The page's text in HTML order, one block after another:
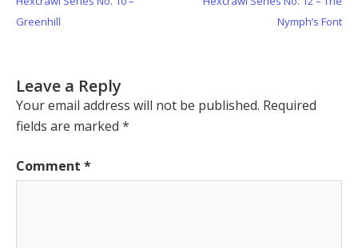
navigation
Post:
Greenhill
Nymph’s Font
Leave a Reply
Your email address will not be published. Required
fields are marked *
Comment *